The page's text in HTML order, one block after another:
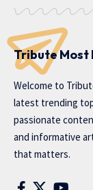
Tribute Most
Welcome to
latest trending
passionate
and informative
that matters.